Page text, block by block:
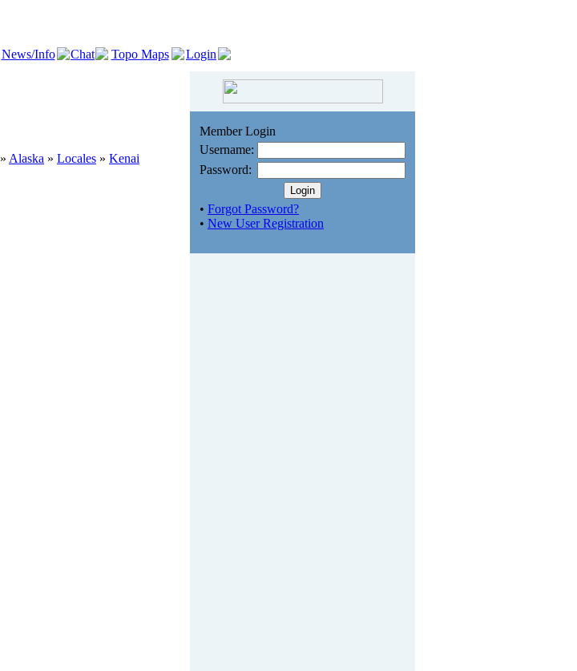
News/Info Chat Topo Maps Login
» Alaska » Locales » Kenai
Member Login
Username:
Password:
• Forgot Password?
• New User Registration